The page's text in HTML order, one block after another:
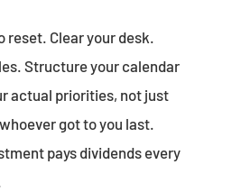
reset. Clear your desk.
Structure your calendar
actual priorities, not just
got to you last.
pays dividends every